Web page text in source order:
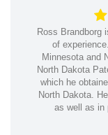
Ross Brandborg
of
Minnesota and
North Dakota
which he
North Dakota.
as well as in